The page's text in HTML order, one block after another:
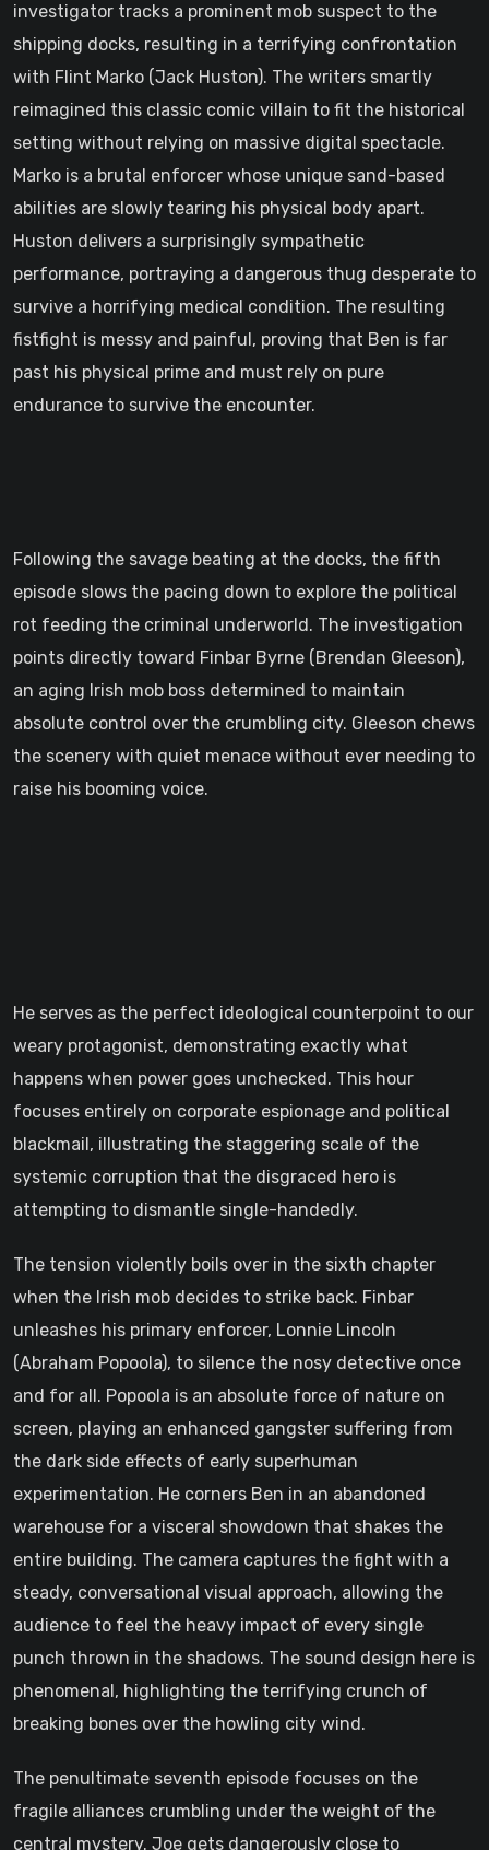
investigator tracks a prominent mob suspect to the
shipping docks, resulting in a terrifying confrontation
with Flint Marko (Jack Huston). The writers smartly
reimagined this classic comic villain to fit the historical
setting without relying on massive digital spectacle.
Marko is a brutal enforcer whose unique sand-based
abilities are slowly tearing his physical body apart.
Huston delivers a surprisingly sympathetic
performance, portraying a dangerous thug desperate to
survive a horrifying medical condition. The resulting
fistfight is messy and painful, proving that Ben is far
past his physical prime and must rely on pure
endurance to survive the encounter.
Following the savage beating at the docks, the fifth
episode slows the pacing down to explore the political
rot feeding the criminal underworld. The investigation
points directly toward Finbar Byrne (Brendan Gleeson),
an aging Irish mob boss determined to maintain
absolute control over the crumbling city. Gleeson chews
the scenery with quiet menace without ever needing to
raise his booming voice.
He serves as the perfect ideological counterpoint to our
weary protagonist, demonstrating exactly what
happens when power goes unchecked. This hour
focuses entirely on corporate espionage and political
blackmail, illustrating the staggering scale of the
systemic corruption that the disgraced hero is
attempting to dismantle single-handedly.
The tension violently boils over in the sixth chapter
when the Irish mob decides to strike back. Finbar
unleashes his primary enforcer, Lonnie Lincoln
(Abraham Popoola), to silence the nosy detective once
and for all. Popoola is an absolute force of nature on
screen, playing an enhanced gangster suffering from
the dark side effects of early superhuman
experimentation. He corners Ben in an abandoned
warehouse for a visceral showdown that shakes the
entire building. The camera captures the fight with a
steady, conversational visual approach, allowing the
audience to feel the heavy impact of every single
punch thrown in the shadows. The sound design here is
phenomenal, highlighting the terrifying crunch of
breaking bones over the howling city wind.
The penultimate seventh episode focuses on the
fragile alliances crumbling under the weight of the
central mystery. Joe gets dangerously close to